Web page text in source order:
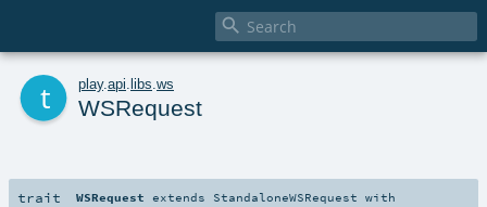

play. api libs ws
WSRequest
trait WSRequest extends StandaloneWSRequest with